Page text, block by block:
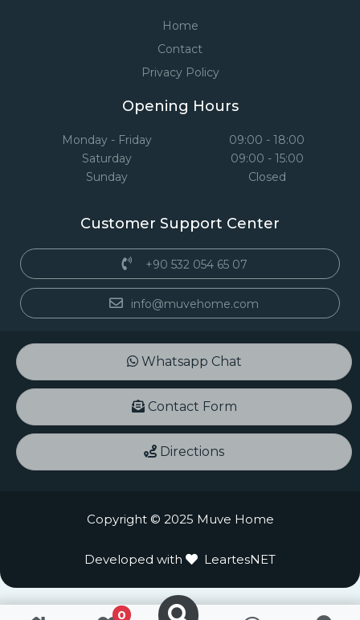
Home
Contact
Privacy Policy
Opening Hours
Monday - Friday
09:00 - 18:00
Saturday
09:00 - 15:00
Sunday
Closed
Customer Support Center
+90 532 054 65 07
info@muvehome.com
Whatsapp Chat
Contact Form
Directions
Copyright © 2025 Muve Home
Developed with LeartesNET
0